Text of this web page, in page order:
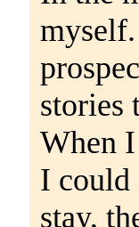
stories
When
I could
stay,